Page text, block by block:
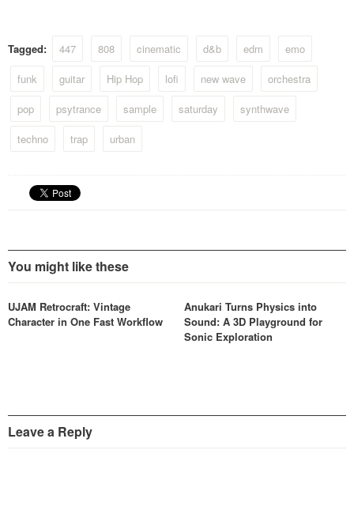
Tagged: 447 808 cinematic d&b edm
emo
funk
guitar Hip Hop lofi new wave
orchestra
pop
psytrance sample saturday
synthwave
techno
trap urban
You might like these
UJAM Retrocraft: Vintage
Character in One Fast Workflow
Anukari Turns Physics into
Sound: A 3D Playground for
Sonic Exploration
Leave a Reply